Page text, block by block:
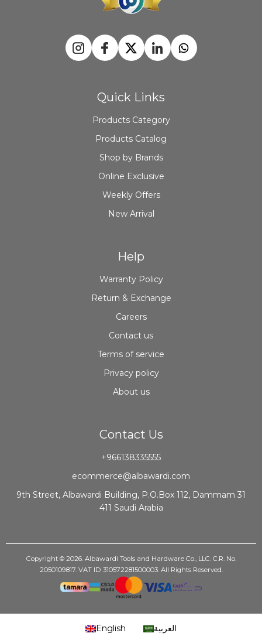
Quick Links
Products Category
Products Catalog
Shop by Brands
Online Exclusive
Weekly Offers
New Arrival
Help
Warranty Policy
Return & Exchange
Careers
Contact us
Terms of service
Privacy policy
About us
Contact Us
+966138335555
ecommerce@albawardi.com
9th Street, Albawardi Building, P.O.Box 112, Dammam 31
411 Saudi Arabia
Copyright © 2026. Albawardi Tools and Hardware Co., LLC. C.R. No.
2050109817. VAT ID 310572281500003. All Rights Reserved.
English العربية